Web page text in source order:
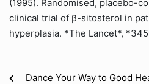
(1995). Randomised, placebo-
clinical trial of β-sitosterol in
hyperplasia. *The Lancet*,
Dance Your Way to Good